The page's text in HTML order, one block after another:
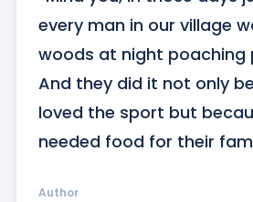
every man in our village
woods at night poaching
And they did it not only
loved the sport but
needed food for their
Author